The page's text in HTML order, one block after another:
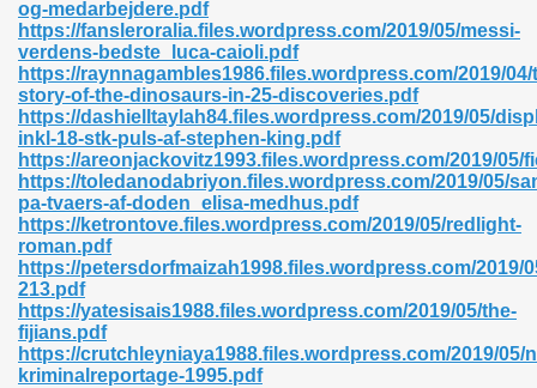
og-medarbejdere.pdf
https://fansleroralia.files.wordpress.com/2019/05/messi-
verdens-bedste_luca-caioli.pdf
https://raynnagambles1986.files.wordpress.com/2019/04/
story-of-the-dinosaurs-in-25-discoveries.pdf
https://dashielltaylah84.files.wordpress.com/2019/05/
inkl-18-stk-puls-af-stephen-king.pdf
https://areonjackovitz1993.files.wordpress.com/2019/05/
https://toledanodabriyon.files.wordpress.com/2019/05/
pa-tvaers-af-doden_elisa-medhus.pdf
https://ketrontove.files.wordpress.com/2019/05/redlight-
roman.pdf
https://petersdorfmaizah1998.files.wordpress.com/2019/
213.pdf
https://yatesisais1988.files.wordpress.com/2019/05/the-
fijians.pdf
https://crutchleyniaya1988.files.wordpress.com/2019/05/
kriminalreportage-1995.pdf
465
789
907